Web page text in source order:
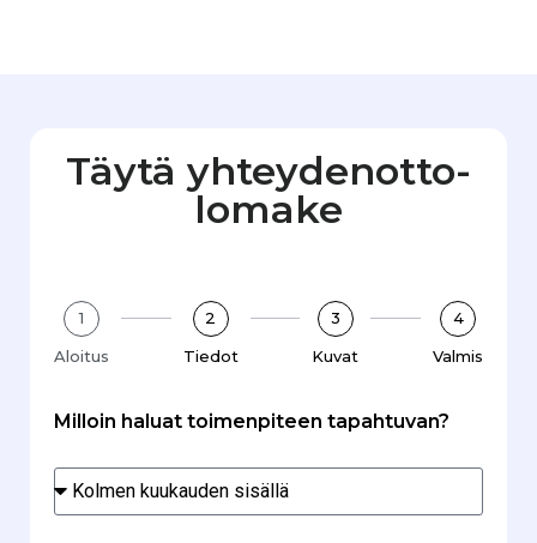
Täytä yhteydenotto­
lomake
1
Aloitus
2
Tiedot
3
Kuvat
4
Valmis
Milloin haluat toimenpiteen tapahtuvan?